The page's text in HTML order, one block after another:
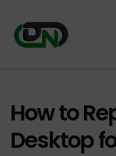
How to
Desktop